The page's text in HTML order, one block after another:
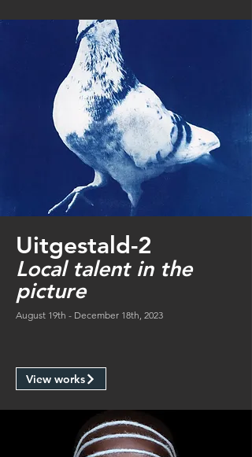
Uitgestald-2
Local talent in the
picture
August 19th - December 18th, 2023
View works